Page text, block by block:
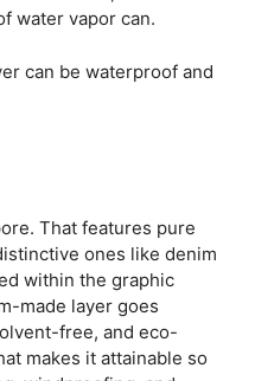
water vapor can.
can be waterproof and
That features pure
ones like denim
within the graphic
made layer goes
free, and eco-
makes it attainable so